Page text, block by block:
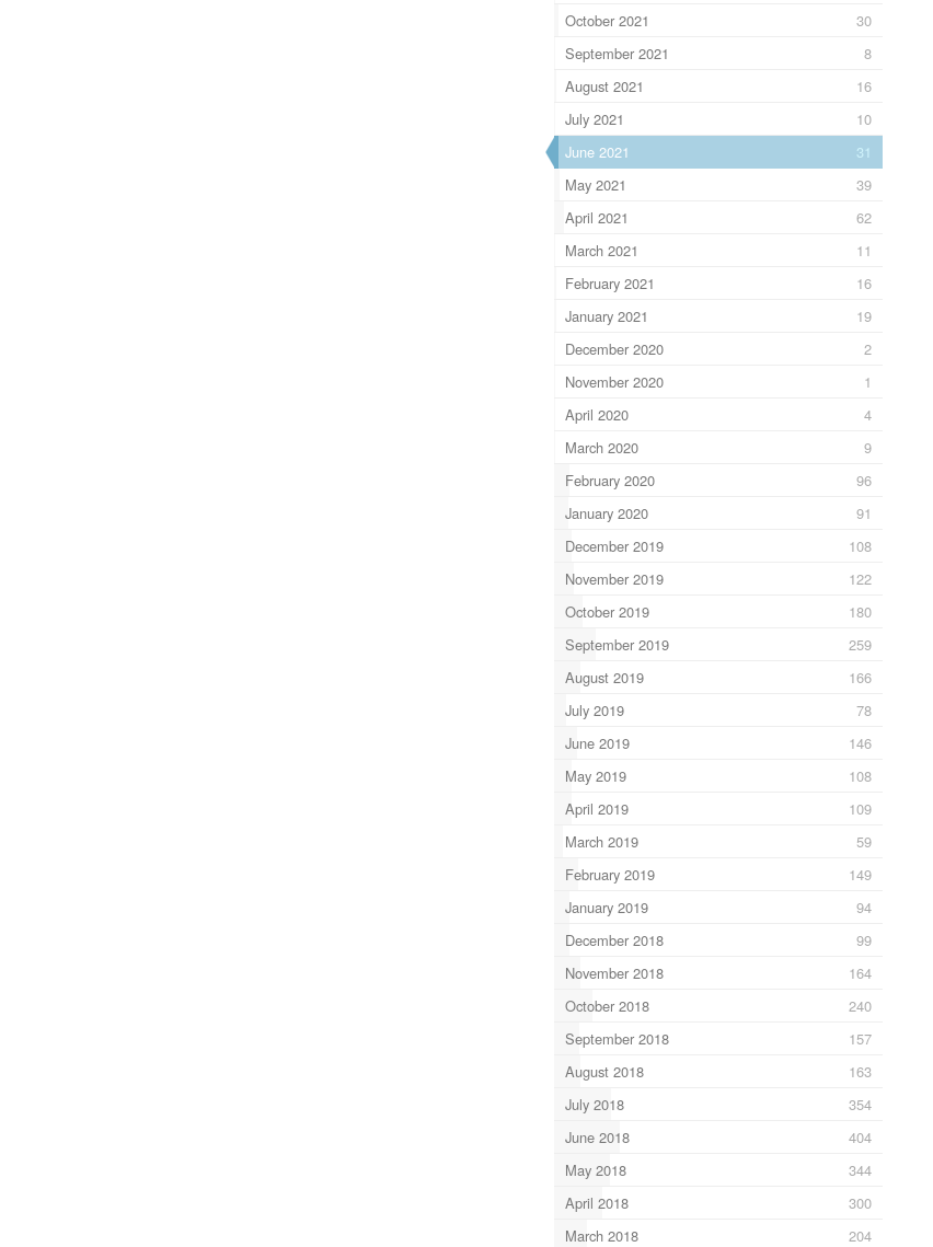
October 2021
30
September 2021
8
August 2021
16
July 2021
10
June 2021
31
May 2021
39
April 2021
62
March 2021
11
February 2021
16
January 2021
19
December 2020
2
November 2020
1
April 2020
4
March 2020
9
February 2020
96
January 2020
91
December 2019
108
November 2019
122
October 2019
180
September 2019
259
August 2019
166
July 2019
78
June 2019
146
May 2019
108
April 2019
109
March 2019
59
February 2019
149
January 2019
94
December 2018
99
November 2018
164
October 2018
240
September 2018
157
August 2018
163
July 2018
354
June 2018
404
May 2018
344
April 2018
300
March 2018
204